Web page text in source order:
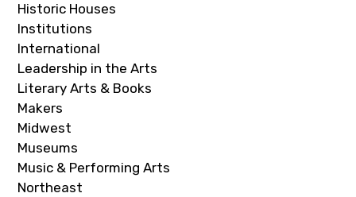
Historic Houses
Institutions
International
Leadership in the Arts
Literary Arts & Books
Makers
Midwest
Museums
Music & Performing Arts
Northeast